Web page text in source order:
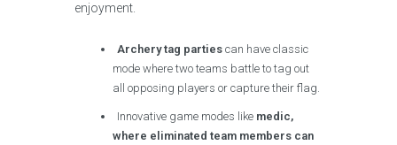
enjoyment.
Archery tag parties can have classic
mode where two teams battle to tag out
all opposing players or capture their flag.
Innovative game modes like medic,
where eliminated team members can